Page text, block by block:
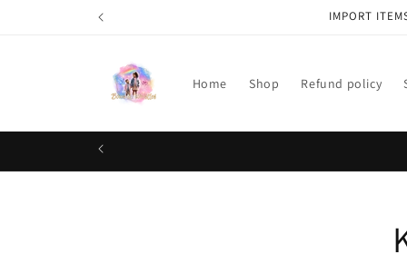
IMPORT
Home Shop Refund policy